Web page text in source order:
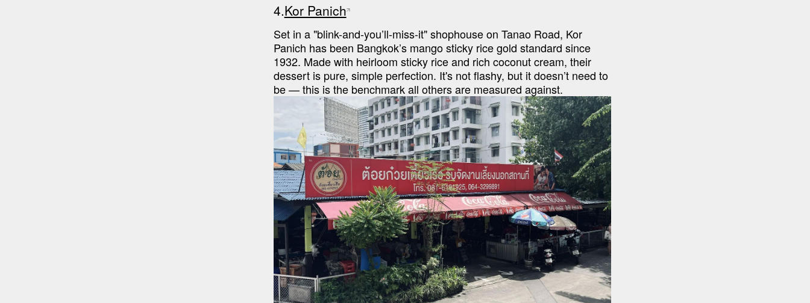
4.Kor Panich
Set in a "blink-and-you’ll-miss-it" shophouse on Tanao Road, Kor
Panich has been Bangkok’s mango sticky rice gold standard since
1932. Made with heirloom sticky rice and rich coconut cream, their
dessert is pure, simple perfection. It's not flashy, but it doesn’t need to
be — this is the benchmark all others are measured against.